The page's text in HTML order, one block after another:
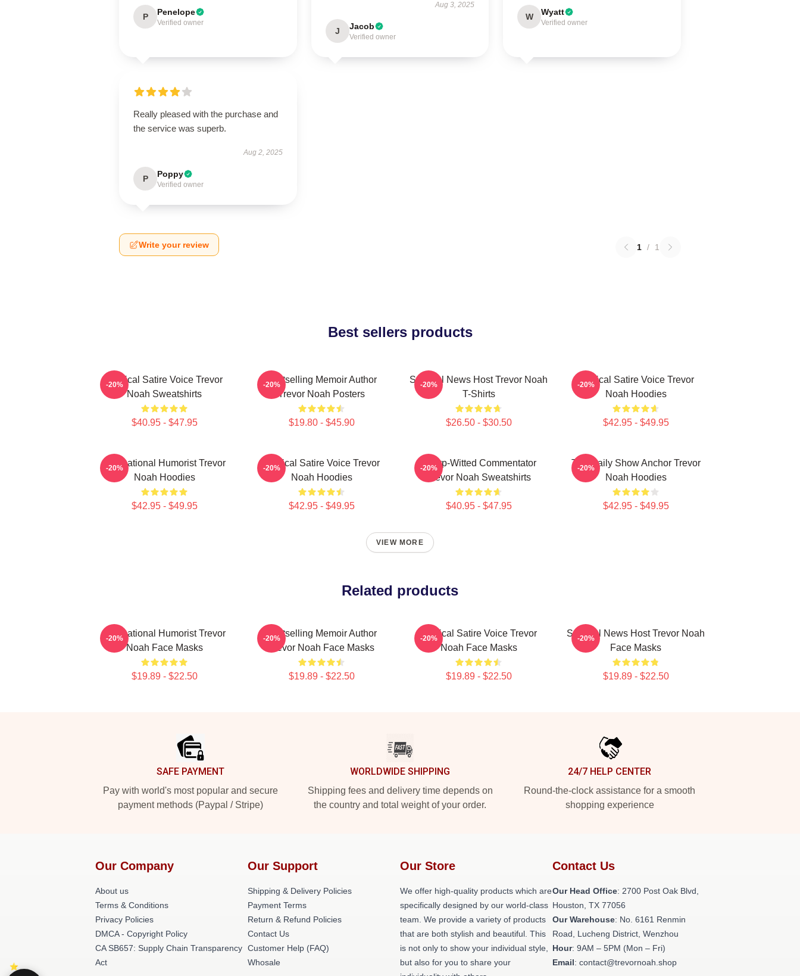
P Penelope
Verified owner
Aug 3, 2025
J Jacob
Verified owner
W Wyatt
Verified owner
Really pleased with the purchase and
the service was superb.
Aug 2, 2025
P Poppy
Verified owner
Write your review 1 / 1
Best sellers products
Political Satire Voice Trevor
Noah Sweatshirts
$40.95 - $47.95
-20%
Bestselling Memoir Author
Trevor Noah Posters
$19.80 - $45.90
-20%
Satirical News Host Trevor Noah
T-Shirts
$26.50 - $30.50
-20%
Political Satire Voice Trevor
Noah Hoodies
$42.95 - $49.95
-20%
International Humorist Trevor
Noah Hoodies
$42.95 - $49.95
-20%
Political Satire Voice Trevor
Noah Hoodies
$42.95 - $49.95
-20%
Sharp-Witted Commentator
Trevor Noah Sweatshirts
$40.95 - $47.95
-20%
The Daily Show Anchor Trevor
Noah Hoodies
$42.95 - $49.95
-20%
VIEW MORE
Related products
International Humorist Trevor
Noah Face Masks
$19.89 - $22.50
-20%
Bestselling Memoir Author
Trevor Noah Face Masks
$19.89 - $22.50
-20%
Political Satire Voice Trevor
Noah Face Masks
$19.89 - $22.50
-20%
Satirical News Host Trevor Noah
Face Masks
$19.89 - $22.50
-20%
SAFE PAYMENT
Pay with world's most popular and secure
payment methods (Paypal / Stripe)
WORLDWIDE SHIPPING
Shipping fees and delivery time depends on
the country and total weight of your order.
24/7 HELP CENTER
Round-the-clock assistance for a smooth
shopping experience
Our Company
About us
Terms & Conditions
Privacy Policies
DMCA - Copyright Policy
CA SB657: Supply Chain Transparency
Act
Our Support
Shipping & Delivery Policies
Payment Terms
Return & Refund Policies
Contact Us
Customer Help (FAQ)
Whosale
Our Store
We offer high-quality products which are
specifically designed by our world-class
team. We provide a variety of products
that are both stylish and beautiful. This
is not only to show your individual style,
but also for you to share your
Contact Us
Our Head Office: 2700 Post Oak Blvd,
Houston, TX 77056
Our Warehouse: No. 6161 Renmin
Road, Lucheng District, Wenzhou
Hour: 9AM – 5PM (Mon – Fri)
Email: contact@trevornoah.shop